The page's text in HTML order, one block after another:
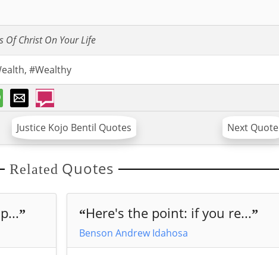
Of Christ On Your Life
, #Wealthy
Justice Kojo Bentil Quotes Next Quote
Related Quotes
” “Here's the point: if you re...”
Benson Andrew Idahosa